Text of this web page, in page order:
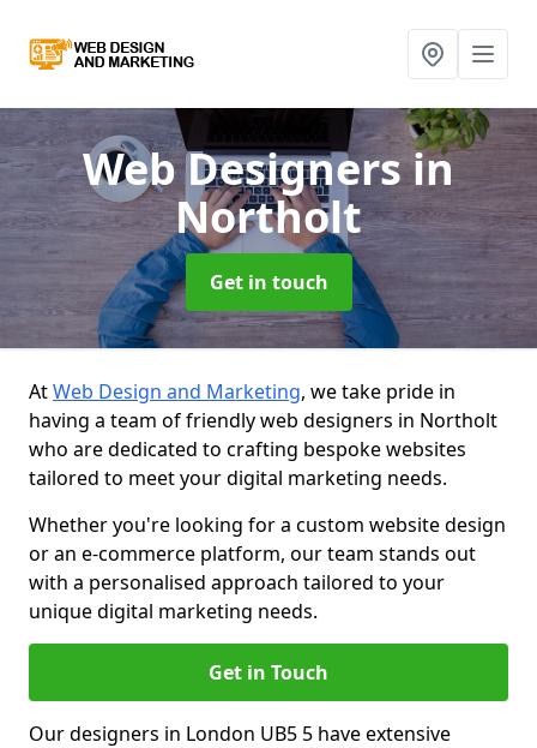
Web Designersin
Northolt
Get in touch
AtWeb Design and Marketing, we take pride in
having a team of friendly web designers in Northolt
who are dedicated to crafting bespoke websites
tailored to meet your digital marketing needs.
Whether you're looking for a custom website design
or an e-commerce platform, our team stands out
with a personalised approach tailored to your
unique digital marketing needs.
Get in Touch
Our designers in London UB5 5 have extensive